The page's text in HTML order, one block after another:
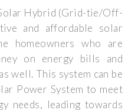
Hybrid (Grid-tie/Off-
and affordable solar
homeowners who are
on energy bills and
well. This system can be
Power System to meet
needs, leading towards